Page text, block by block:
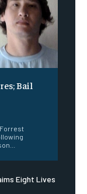
Bail
Forrest
Eight Lives